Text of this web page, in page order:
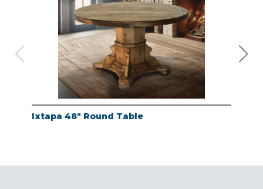
Ixtapa 48" Round Table